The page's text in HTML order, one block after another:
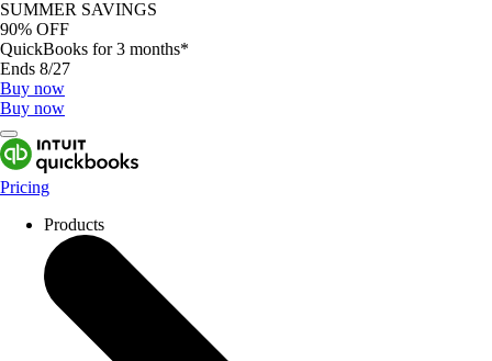
SUMMER SAVINGS
90% OFF
QuickBooks for 3 months*
Ends 8/27
Buy now
Buy now
Pricing
Products